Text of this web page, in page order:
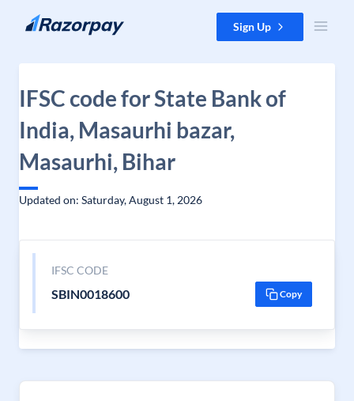
Skip to content Sign Up
IFSC code for State Bank of
India, Masaurhi bazar,
Masaurhi, Bihar
Updated on: Saturday, August 1, 2026
IFSC CODE
SBIN0018600 Copy